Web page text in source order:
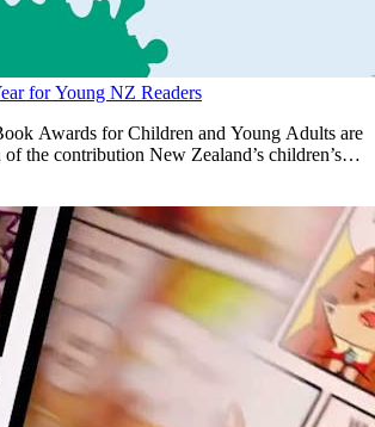
for Young NZ Readers
Awards for Children and Young Adults are
the contribution New Zealand’s children’s